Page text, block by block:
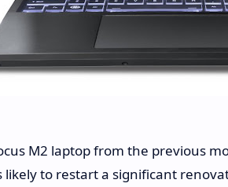
M2 laptop from the previous
to restart a significant